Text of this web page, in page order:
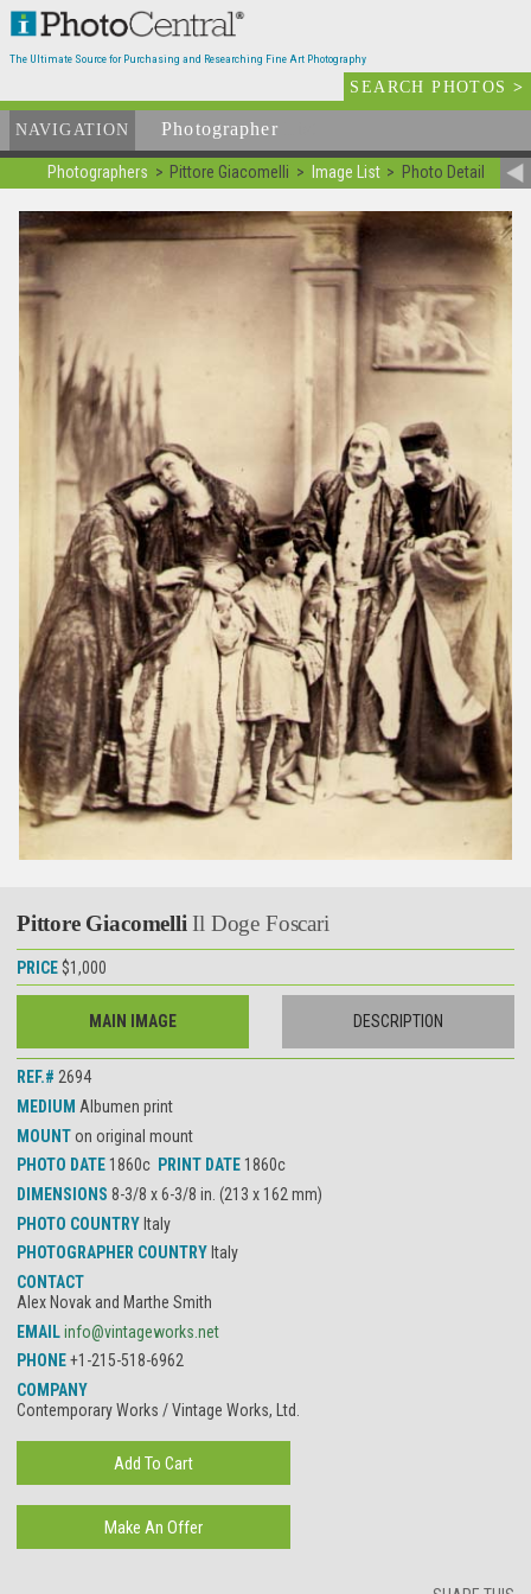
The Ultimate Source for Purchasing and Researching Fine Art Photography
SEARCH PHOTOS>
NAVIGATION Photographer
Photographers Pittore Giacomelli Image List Photo Detail
Pittore GiacomelliIl Doge Foscari
PRICE $1,000
MAIN IMAGE DESCRIPTION
REF.# 2694
MEDIUM Albumen print
MOUNTon original mount
PHOTO DATE 1860c PRINT DATE 1860c
DIMENSIONS 8-3/8 x 6-3/8 in. (213 x 162 mm)
PHOTO COUNTRY Italy
PHOTOGRAPHER COUNTRY Italy
CONTACT
Alex Novak and Marthe Smith
EMAILinfo@vintageworks.net
PHONE+1-215-518-6962
COMPANY
Contemporary Works / Vintage Works, Ltd.